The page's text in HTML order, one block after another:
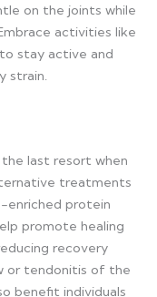
on the joints while
activities like
stay active and
strain.
the last resort when
treatments
enriched protein
promote healing
recovery
or tendonitis of the
benefit individuals